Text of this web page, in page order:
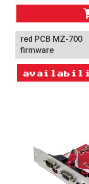
red PCB MZ-700
firmware